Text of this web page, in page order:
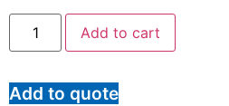
Add to cart
Add to quote